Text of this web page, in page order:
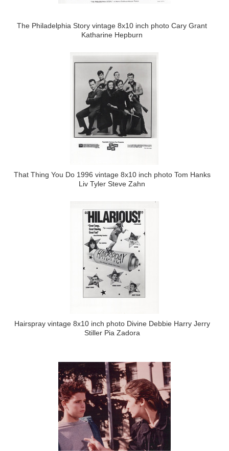
The Philadelphia Story vintage 8x10 inch photo Cary Grant
Katharine Hepburn
That Thing You Do 1996 vintage 8x10 inch photo Tom Hanks
Liv Tyler Steve Zahn
Hairspray vintage 8x10 inch photo Divine Debbie Harry Jerry
Stiller Pia Zadora